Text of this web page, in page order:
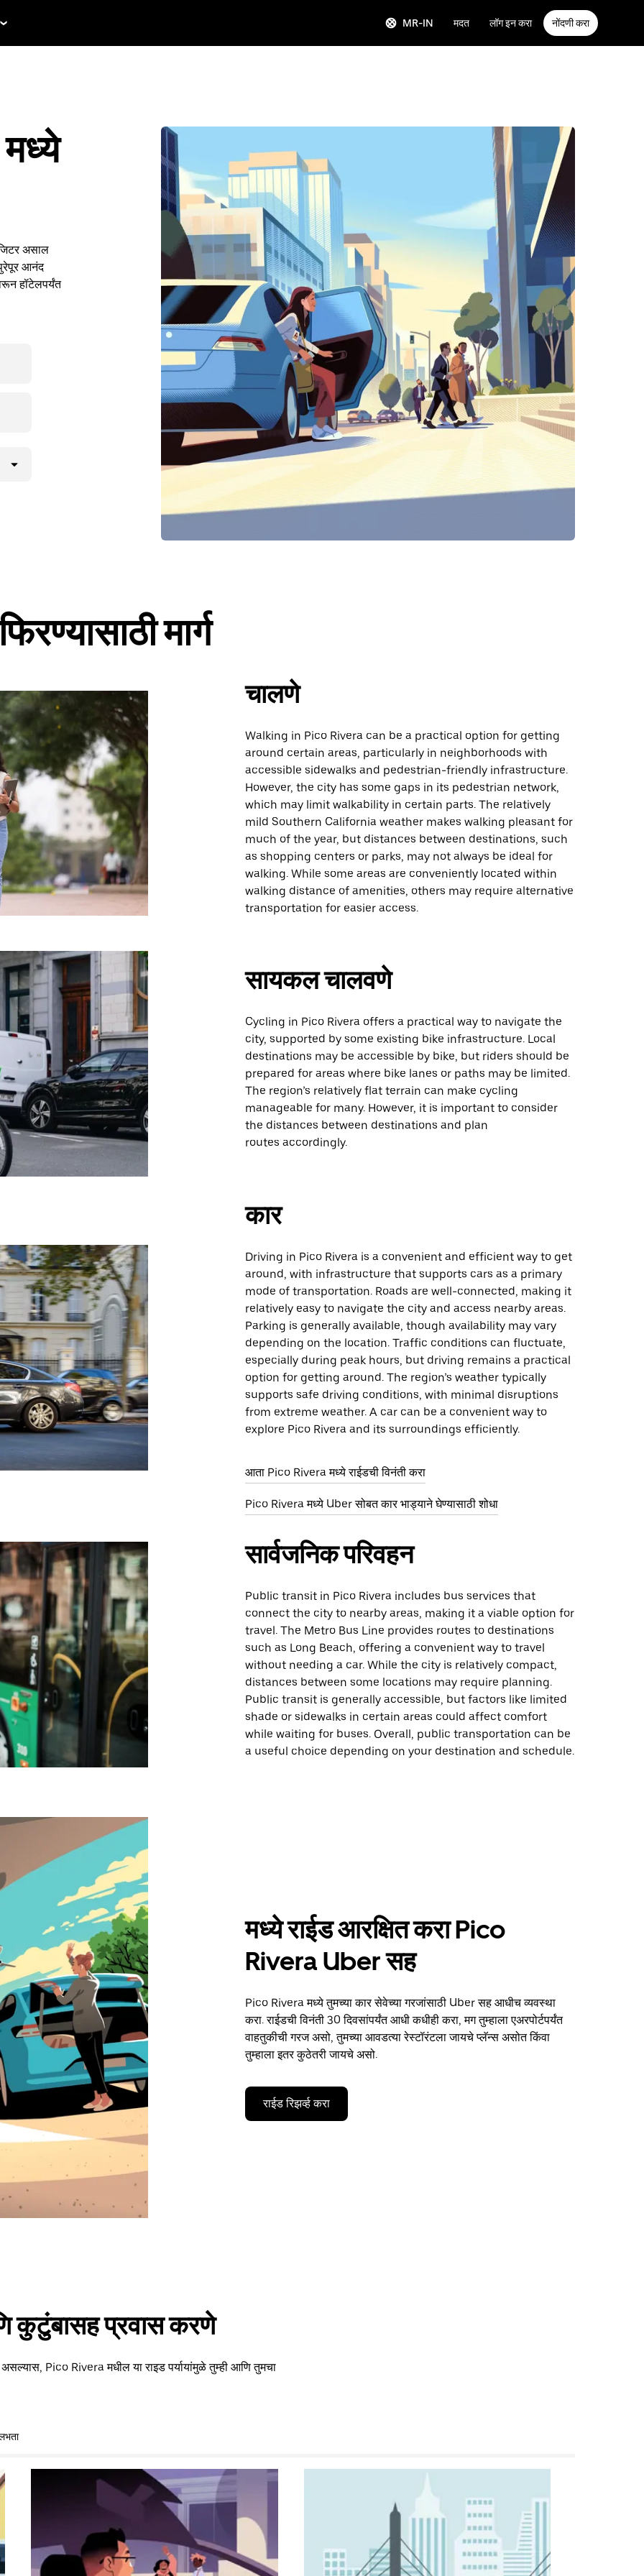
MR-IN मदत लॉग इन करा नोंदणी करा
असाल
आनंद
हॉटेलपर्यंत
मार्ग
चालणे
Walking in Pico Rivera can be a practical option for getting
around certain areas, particularly in neighborhoods with
accessible sidewalks and pedestrian-friendly infrastructure.
However, the city has some gaps in its pedestrian network,
which may limit walkability in certain parts. The relatively
mild Southern California weather makes walking pleasant for
much of the year, but distances between destinations, such
as shopping centers or parks, may not always be ideal for
walking. While some areas are conveniently located within
walking distance of amenities, others may require alternative
transportation for easier access.
सायकल चालवणे
Cycling in Pico Rivera offers a practical way to navigate the
city, supported by some existing bike infrastructure. Local
destinations may be accessible by bike, but riders should be
prepared for areas where bike lanes or paths may be limited.
The region’s relatively flat terrain can make cycling
manageable for many. However, it is important to consider
the distances between destinations and plan
routes accordingly.
कार
Driving in Pico Rivera is a convenient and efficient way to get
around, with infrastructure that supports cars as a primary
mode of transportation. Roads are well-connected, making it
relatively easy to navigate the city and access nearby areas.
Parking is generally available, though availability may vary
depending on the location. Traffic conditions can fluctuate,
especially during peak hours, but driving remains a practical
option for getting around. The region’s weather typically
supports safe driving conditions, with minimal disruptions
from extreme weather. A car can be a convenient way to
explore Pico Rivera and its surroundings efficiently.
आता Pico Rivera मध्ये राईडची विनंती करा
Pico Rivera मध्ये Uber सोबत कार भाड्याने घेण्यासाठी शोधा
सार्वजनिक परिवहन
Public transit in Pico Rivera includes bus services that
connect the city to nearby areas, making it a viable option for
travel. The Metro Bus Line provides routes to destinations
such as Long Beach, offering a convenient way to travel
without needing a car. While the city is relatively compact,
distances between some locations may require planning.
Public transit is generally accessible, but factors like limited
shade or sidewalks in certain areas could affect comfort
while waiting for buses. Overall, public transportation can be
a useful choice depending on your destination and schedule.
मध्ये राईड आरक्षित करा Pico
Rivera Uber सह
Pico Rivera मध्ये तुमच्या कार सेवेच्या गरजांसाठी Uber सह आधीच व्यवस्था
करा. राईडची विनंती 30 दिवसांपर्यंत आधी कधीही करा, मग तुम्हाला एअरपोर्टपर्यंत
वाहतुकीची गरज असो, तुमच्या आवडत्या रेस्टॉरंटला जायचे प्लॅन्स असोत किंवा
तुम्हाला इतर कुठेतरी जायचे असो.
राईड रिझर्व्ह करा
कुटुंबासह प्रवास करणे
Pico Rivera मधील या राइड पर्यायांमुळे तुम्ही आणि तुमचा